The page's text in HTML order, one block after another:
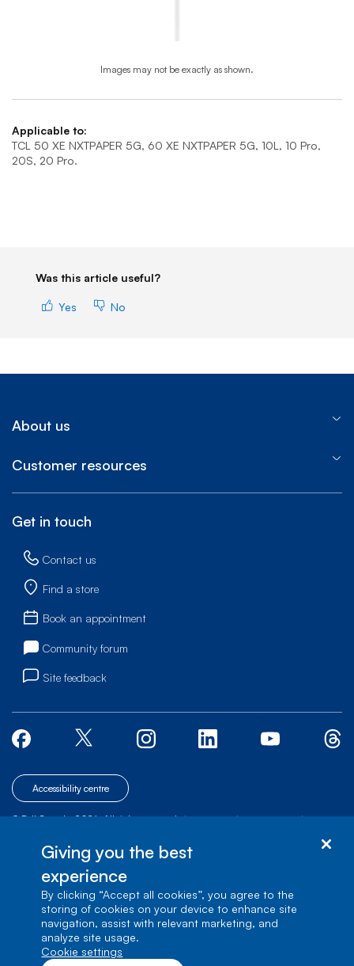
Images may not be exactly as shown.
Applicable to:
TCL 50 XE NXTPAPER 5G, 60 XE NXTPAPER 5G, 10L, 10 Pro,
20S, 20 Pro.
Was this article useful?
Yes No
About us
Customer resources
Get in touch
Contact us
Find a store
Book an appointment
Community forum
Site feedback
Accessibility centre
© Bell Canada, 2026. All rights reserved.| | |
Verdun, Québec, H3E 3B3
Giving you the best
experience
By clicking “Accept all cookies”, you agree to the
storing of cookies on your device to enhance site
navigation, assist with relevant marketing, and
analyze site usage.
cookie settings